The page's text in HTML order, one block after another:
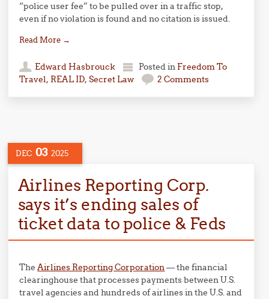
“police user fee” to be pulled over in a traffic stop,
even if no violation is found and no citation is issued.
Read More →
Edward Hasbrouck Posted in Freedom To
Travel, REAL ID,Secret Law 2 Comments
DEC 03 2025
Airlines Reporting Corp.
says it’s ending sales of
ticket data to police & Feds
TheAirlines Reporting Corporation— the financial
clearinghouse that processes payments between U.S.
travel agencies and hundreds of airlines in the U.S. and